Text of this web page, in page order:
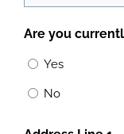
Are you
Yes
No